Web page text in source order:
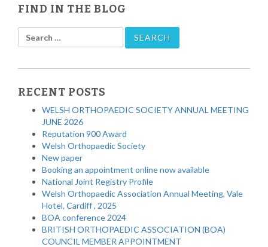
FIND IN THE BLOG
RECENT POSTS
WELSH ORTHOPAEDIC SOCIETY ANNUAL MEETING
JUNE 2026
Reputation 900 Award
Welsh Orthopaedic Society
New paper
Booking an appointment online now available
National Joint Registry Profile
Welsh Orthopaedic Association Annual Meeting, Vale
Hotel, Cardiff , 2025
BOA conference 2024
BRITISH ORTHOPAEDIC ASSOCIATION (BOA)
COUNCIL MEMBER APPOINTMENT